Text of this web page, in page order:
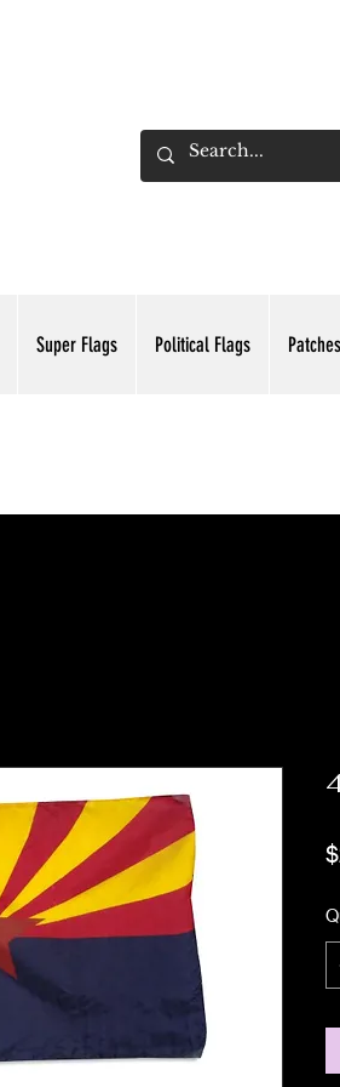
Super Flags Political Flags Patches